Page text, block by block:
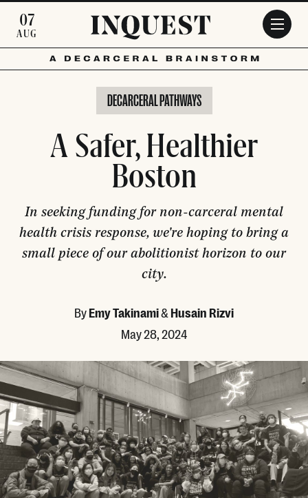
07
AUG
DECARCERAL PATHWAYS
A Safer, Healthier
Boston
In seeking funding for non-carceral mental
health crisis response, we're hoping to bring a
small piece of our abolitionist horizon to our
city.
ByEmy Takinami& Husain Rizvi
May 28, 2024